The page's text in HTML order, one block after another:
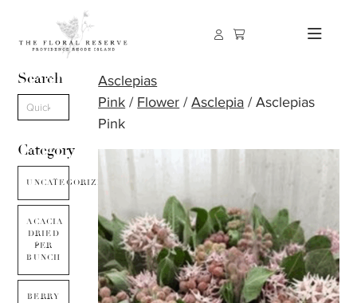
Search
Category
UNCATEGORIZED
ACACIA
DRIED
PER
BUNCH
BERRY
Asclepias
Pink / Flower /Asclepia / Asclepias
Pink